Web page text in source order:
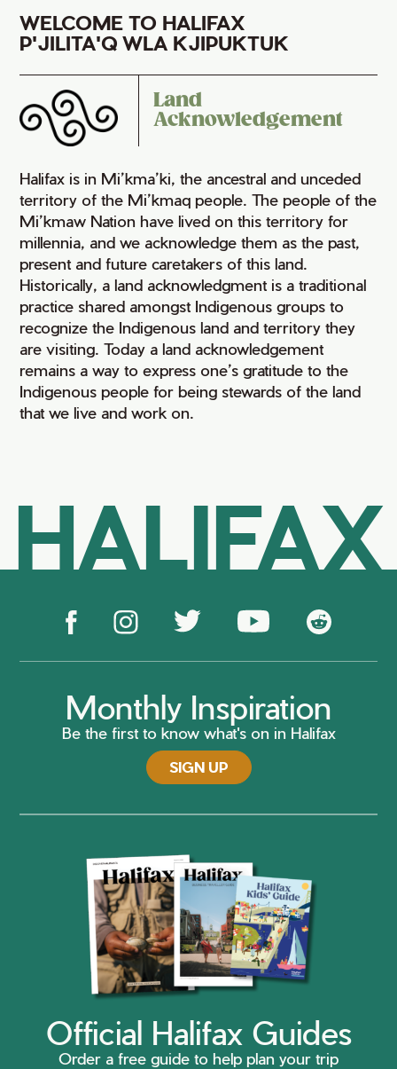
WELCOME TO HALIFAX
P'JILITA'Q WLA KJIPUKTUK
Land
Acknowledgement
Halifax is in Mi’kma’ki, the ancestral and unceded
territory of the Mi’kmaq people. The people of the
Mi’kmaw Nation have lived on this territory for
millennia, and we acknowledge them as the past,
present and future caretakers of this land.
Historically, a land acknowledgment is a traditional
practice shared amongst Indigenous groups to
recognize the Indigenous land and territory they
are visiting. Today a land acknowledgement
remains a way to express one’s gratitude to the
Indigenous people for being stewards of the land
that we live and work on.
HALIFAX
Monthly Inspiration
Be the first to know what's on in Halifax
SIGN UP
Official Halifax Guides
Order a free guide to help plan your trip